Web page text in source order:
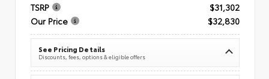
TSRP
$31,302
Our Price
$32,830
See Pricing Details
Discounts, fees, options & eligible offers